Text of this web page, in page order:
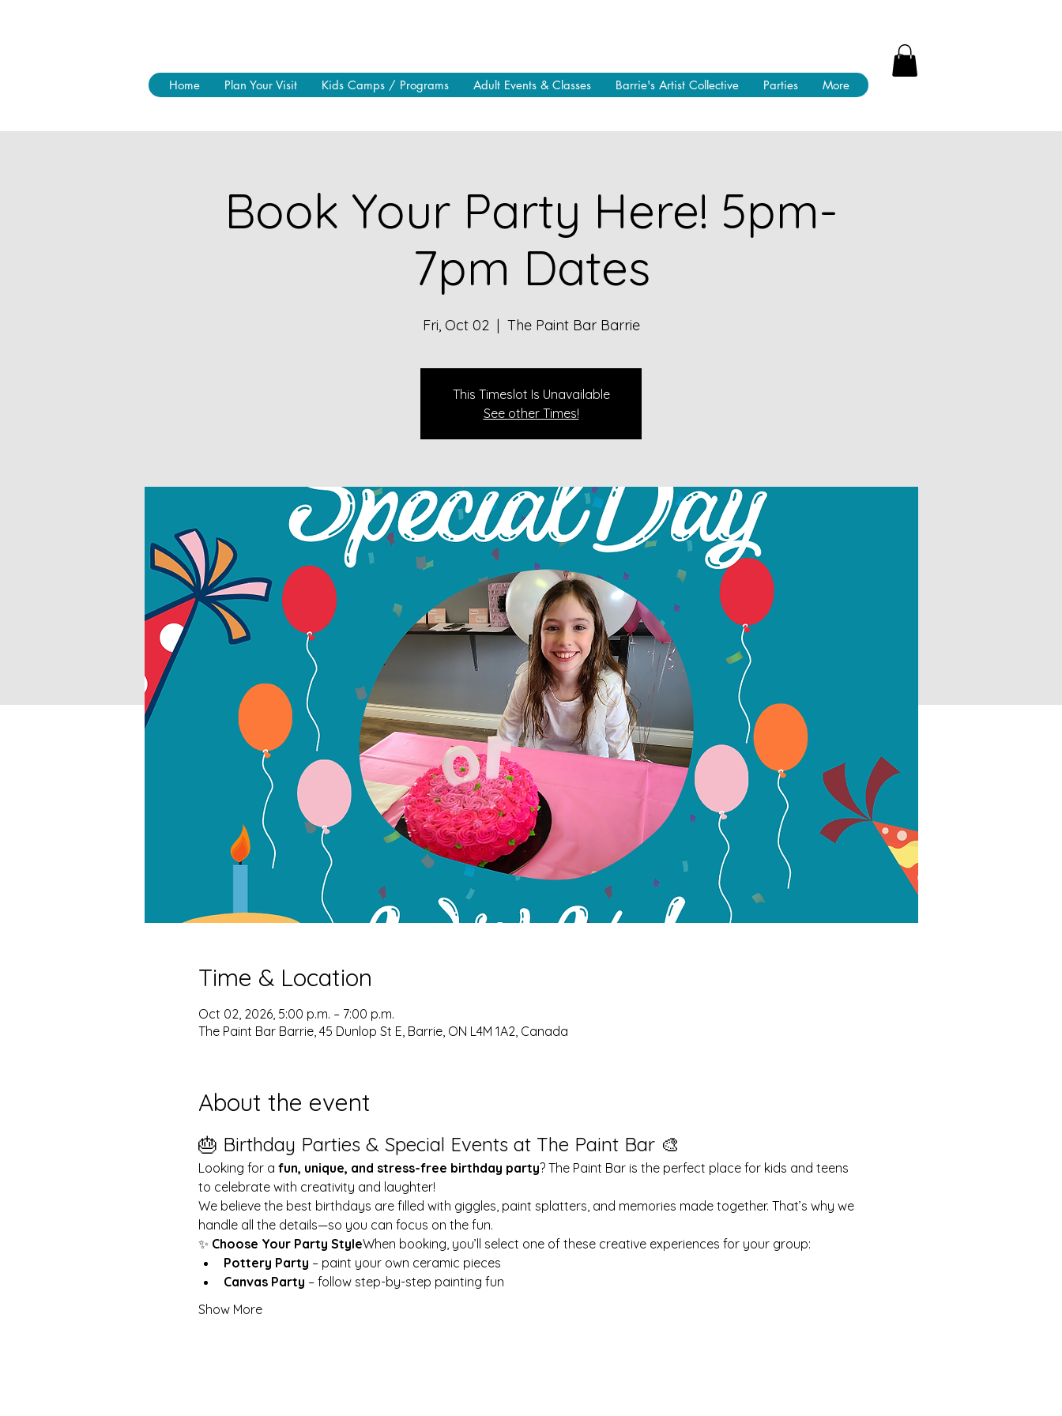
Home Plan Your Visit Kids Camps / Programs Adult Events & Classes Barrie's Artist Collective Parties More
Book Your Party Here! 5pm-
7pm Dates
Fri, Oct 02
  |
The Paint Bar Barrie
This Timeslot Is Unavailable
See other Times!
Time & Location
Oct 02, 2026, 5:00 p.m. – 7:00 p.m.
The Paint Bar Barrie, 45 Dunlop St E, Barrie, ON L4M 1A2, Canada
About the event
🎂 Birthday Parties & Special Events at The Paint Bar 🎨
Looking for a fun, unique, and stress-free birthday party? The Paint Bar is the perfect place for kids and teens
to celebrate with creativity and laughter!
We believe the best birthdays are filled with giggles, paint splatters, and memories made together. That’s why we
handle all the details—so you can focus on the fun.
✨ Choose Your Party StyleWhen booking, you’ll select one of these creative experiences for your group:
Pottery Party – paint your own ceramic pieces
Canvas Party – follow step-by-step painting fun
Show More